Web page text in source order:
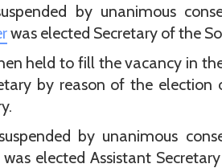
by unanimous
was elected Secretary of the
held to fill the vacancy in
by reason of the election
by unanimous
was elected Assistant